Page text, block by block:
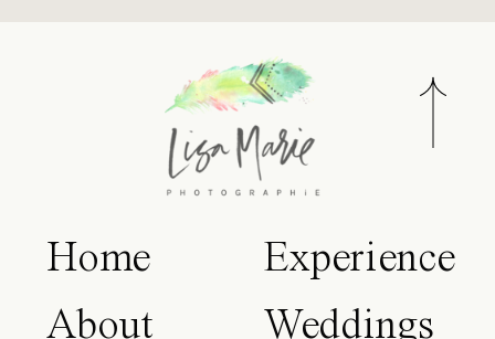
Home
About
Experience
Weddings